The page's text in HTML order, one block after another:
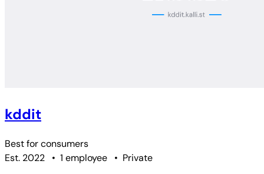
kddit
Best forconsumers
Est. 2022
• 1 employee • Private